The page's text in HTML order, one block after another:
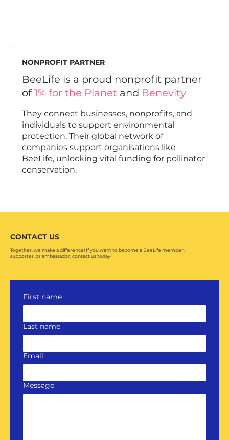
NONPROFIT PARTNER
BeeLife is a proud nonprofit partner
of1% for the Planet and Benevity
They connect businesses, nonprofits, and
individuals to support environmental
protection. Their global network of
companies support organisations like
BeeLife, unlocking vital funding for pollinator
conservation.
CONTACT US
Together, we make a difference! If you want to become a BeeLife member,
supporter, or ambassador, contact us today!
First name
Last name
Email
Message